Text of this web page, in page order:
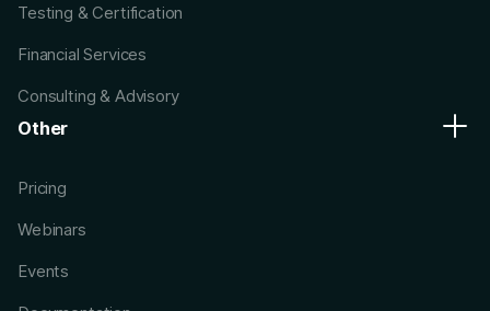
Testing & Certification
Financial Services
Consulting & Advisory
Other
Pricing
Webinars
Events